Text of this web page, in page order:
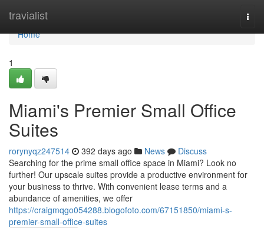
travialist
Home
Home
1
Miami's Premier Small Office
Suites
rorynyqz247514 392 days ago News
Discuss
Searching for the prime small office space in Miami? Look no
further! Our upscale suites provide a productive environment for
your business to thrive. With convenient lease terms and a
abundance of amenities, we offer
https://craigmqgo054288.blogofoto.com/67151850/miami-s-
premier-small-office-suites